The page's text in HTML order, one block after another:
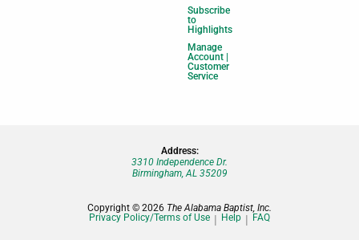
Subscribe
to
Highlights
Manage
Account |
Customer
Service
Address:
3310 Independence Dr.
Birmingham, AL 35209
Copyright © 2026 The Alabama Baptist, Inc.
Privacy Policy/Terms of Use
Help FAQ